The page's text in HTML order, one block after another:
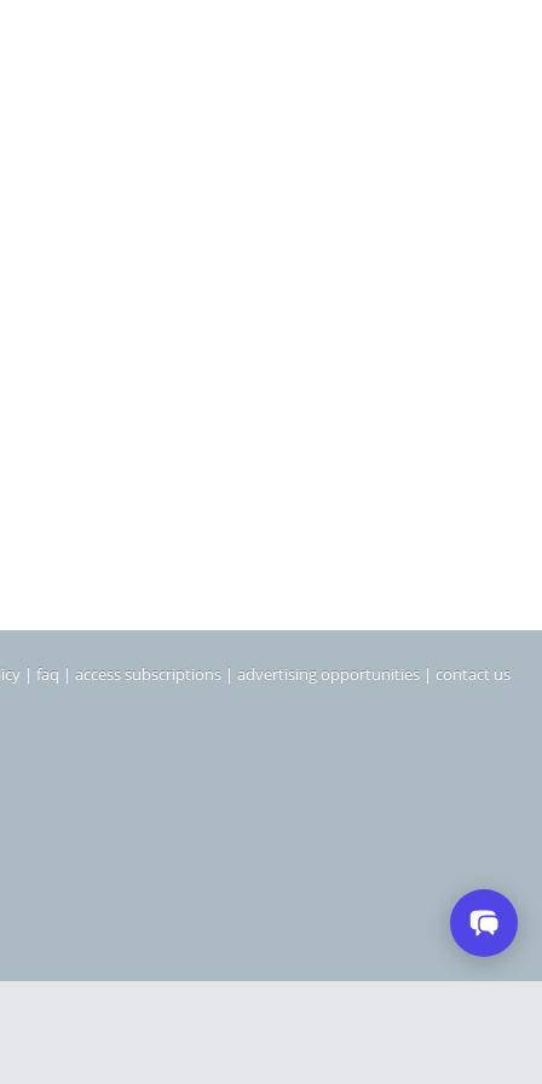
| faq | access subscriptions | advertising opportunities | contact us